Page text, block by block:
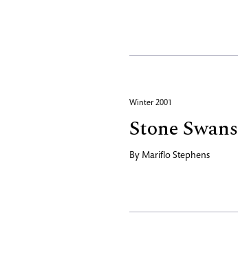
Winter 2001
Stone Swans
By Mariflo Stephens